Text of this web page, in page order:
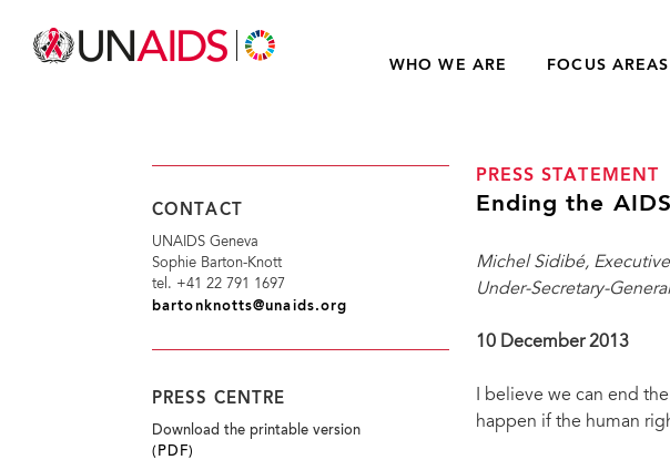
WHO WE ARE FOCUS AREAS
PRESS STATEMENT
Ending the
Michel Sidibé,
Under-Secretary-
10 December 2013
I believe we can end
happen if the human
CONTACT
UNAIDS Geneva
Sophie Barton-Knott
tel. +41 22 791 1697
bartonknotts@unaids.org
PRESS CENTRE
Download the printable version
(PDF)